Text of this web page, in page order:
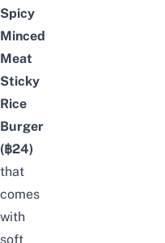
Spicy
Minced
Meat
Sticky
Rice
Burger
(฿24)
that
comes
with
soft